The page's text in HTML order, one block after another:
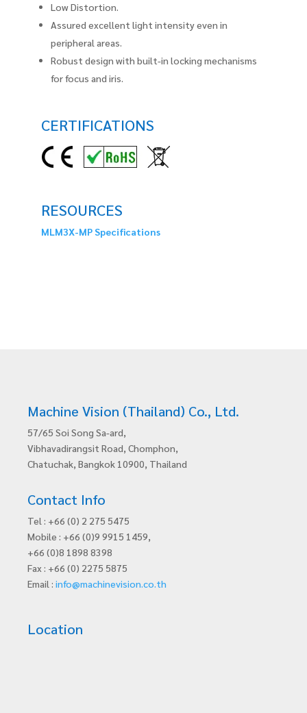
Low Distortion.
Assured excellent light intensity even in
peripheral areas.
Robust design with built-in locking mechanisms
for focus and iris.
CERTIFICATIONS
RESOURCES
MLM3X-MP Specifications
Machine Vision (Thailand) Co., Ltd.
57/65 Soi Song Sa-ard,
Vibhavadirangsit Road, Chomphon,
Chatuchak, Bangkok 10900, Thailand
Contact Info
Tel : +66 (0) 2 275 5475
Mobile : +66 (0)9 9915 1459,
+66 (0)8 1898 8398
Fax : +66 (0) 2275 5875
Email : info@machinevision.co.th
Location